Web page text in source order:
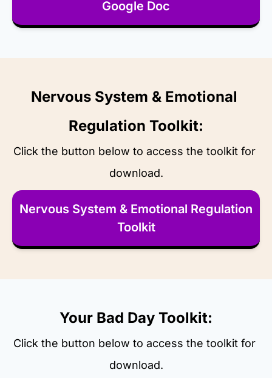
Google Doc
Nervous System & Emotional
Regulation Toolkit:
Click the button below to access the toolkit for
download.
Nervous System & Emotional Regulation
Toolkit
Your Bad Day Toolkit:
Click the button below to access the toolkit for
download.